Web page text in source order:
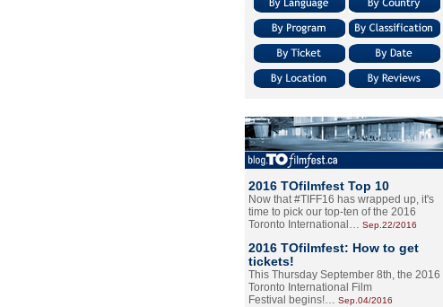
2016 TOfilmfest Top 10
Now that #TIFF16 has wrapped up, it's
time to pick our top-ten of the 2016
Toronto International… Sep.22/2016
2016 TOfilmfest: How to get
tickets!
This Thursday September 8th, the 2016
Toronto International Film
Festival begins!… Sep.04/2016